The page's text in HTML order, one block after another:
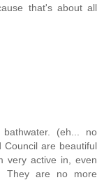
that's about all
(eh... no
Council are beautiful
very active in, even
They are no more